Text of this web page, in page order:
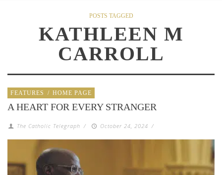
POSTS TAGGED
KATHLEEN M
CARROLL
FEATURES / HOME PAGE
A HEART FOR EVERY STRANGER
The Catholic Telegraph / October 24, 2024 /